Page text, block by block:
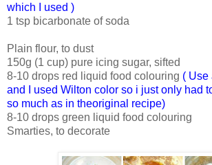
which I used )
1 tsp bicarbonate of soda
Plain flour, to dust
150g (1 cup) pure icing sugar, sifted
8-10 drops red liquid food colouring ( Use
and I used Wilton color so i just only had
so much as in theoriginal recipe)
8-10 drops green liquid food colouring
Smarties, to decorate